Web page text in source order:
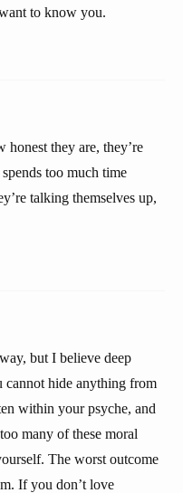
to know you.
they are, they’re
too much time
talking themselves up,
but I believe deep
hide anything from
within your psyche, and
many of these moral
The worst outcome
If you don’t love